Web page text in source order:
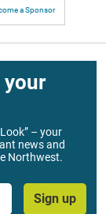
a Sponsor
your
– your
news and
Northwest.
Sign up